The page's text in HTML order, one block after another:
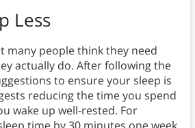
Less
many people think they need
actually do. After following the
to ensure your sleep is
reducing the time you spend
wake up well-rested. For